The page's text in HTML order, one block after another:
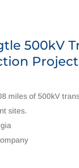
500kV
Project
miles of 500kV
sites.